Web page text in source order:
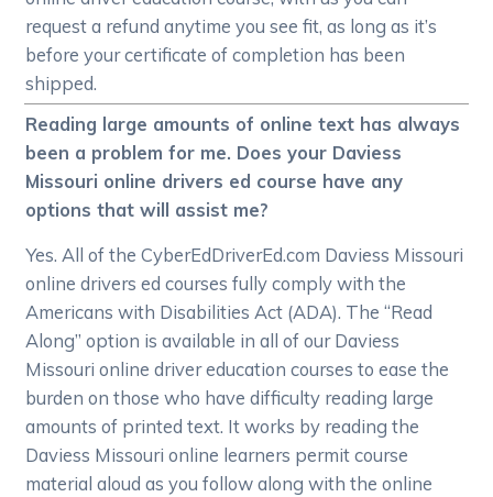
request a refund anytime you see fit, as long as it’s
before your certificate of completion has been
shipped.
Reading large amounts of online text has always
been a problem for me. Does your Daviess
Missouri online drivers ed course have any
options that will assist me?
Yes. All of the CyberEdDriverEd.com Daviess Missouri
online drivers ed courses fully comply with the
Americans with Disabilities Act (ADA). The “Read
Along” option is available in all of our Daviess
Missouri online driver education courses to ease the
burden on those who have difficulty reading large
amounts of printed text. It works by reading the
Daviess Missouri online learners permit course
material aloud as you follow along with the online